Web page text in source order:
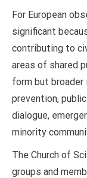
For European
significant
contributing to
areas of shared
form but broader
prevention,
dialogue,
minority
The Church of
groups and